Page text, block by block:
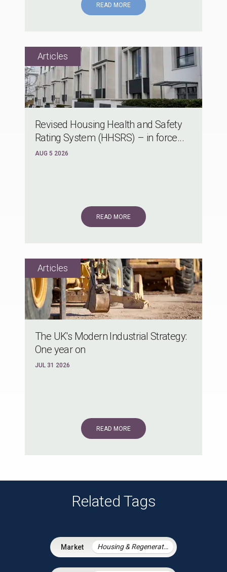
READ MORE
Revised Housing Health and Safety
Rating System (HHSRS) – in force...
AUG 5 2026
READ MORE
The UK's Modern Industrial Strategy:
One year on
JUL 31 2026
READ MORE
Related Tags
Housing & Regeneration